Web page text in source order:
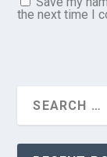
the next time I